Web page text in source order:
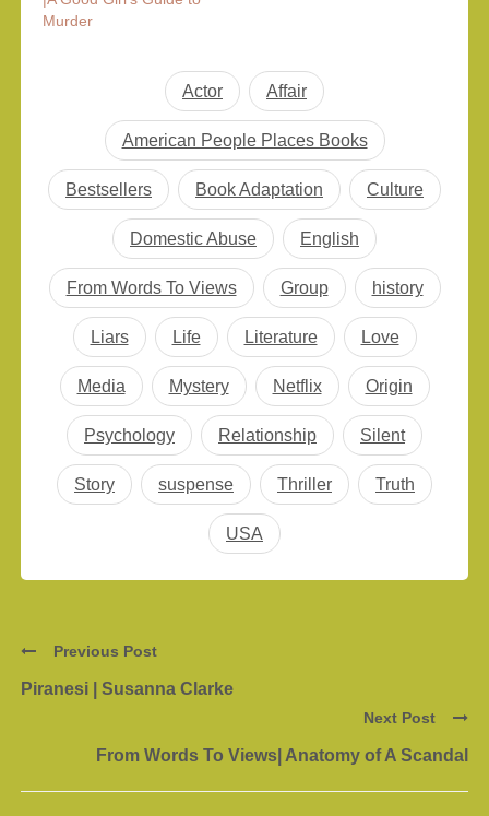
Murder
Actor Affair
American People Places Books
Bestsellers Book Adaptation Culture
Domestic Abuse English
From Words To Views Group history
Liars Life Literature Love
Media Mystery Netflix Origin
Psychology Relationship Silent
Story suspense Thriller Truth
USA
Previous Post
Piranesi | Susanna Clarke
Next Post
From Words To Views| Anatomy of A Scandal